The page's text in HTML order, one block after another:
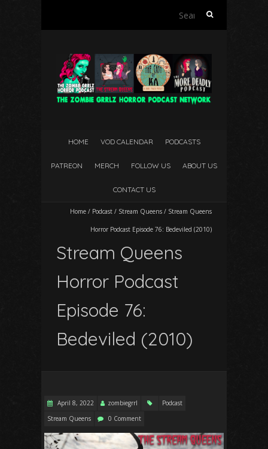
Search
HOME VOD CALENDAR PODCASTS
PATREON MERCH FOLLOW US ABOUT US
CONTACT US
Home / Podcast / Stream Queens / Stream Queens
Horror Podcast Episode 76: Bedeviled (2010)
Stream Queens
Horror Podcast
Episode 76:
Bedeviled (2010)
April 8, 2022 zombiegrrl
Podcast
Stream Queens
0 Comment